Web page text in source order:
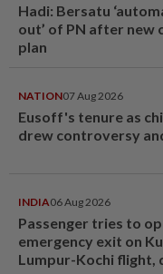
Hadi: Bersatu
out’ of PN after new
plan
NATION07 Aug 2026
Eusoff's tenure as
drew controversy
INDIA06 Aug 2026
Passenger tries to
emergency exit on
Lumpur-Kochi flight,